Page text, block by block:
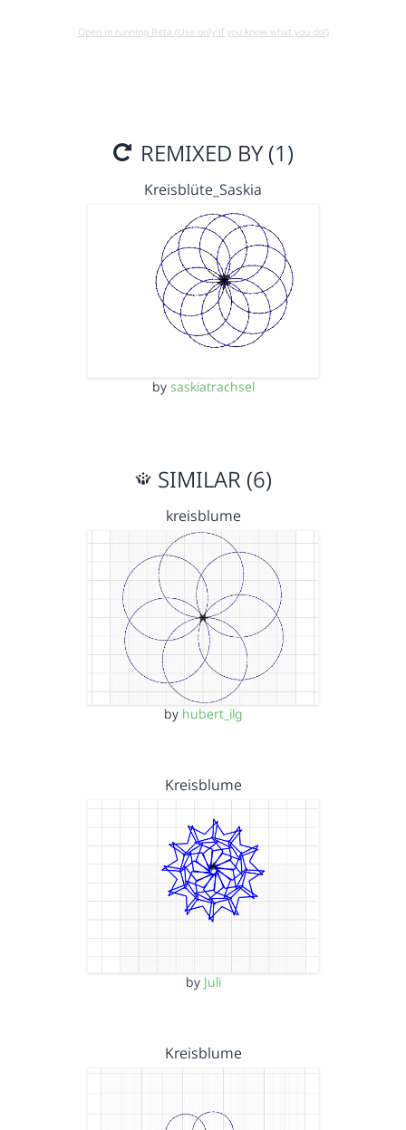
Open in running Beta (Use only if you know what you do!)
REMIXED BY (1)
Kreisblüte_Saskia
by saskiatrachsel
SIMILAR (6)
kreisblume
by hubert_ilg
Kreisblume
by Juli
Kreisblume